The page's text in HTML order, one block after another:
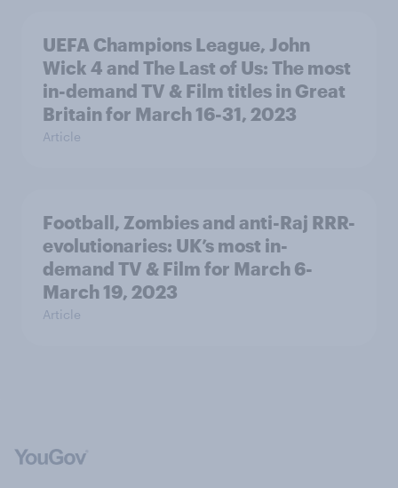
UEFA Champions League, John
Wick 4 and The Last of Us: The most
in-demand TV & Film titles in Great
Britain for March 16-31, 2023
Article
Football, Zombies and anti-Raj RRR-
evolutionaries: UK’s most in-
demand TV & Film for March 6-
March 19, 2023
Article